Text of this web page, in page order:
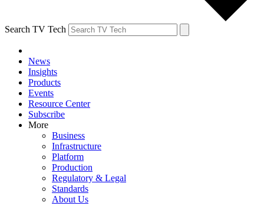
Search TV Tech
News
Insights
Products
Events
Resource Center
Subscribe
More
Business
Infrastructure
Platform
Production
Regulatory & Legal
Standards
About Us